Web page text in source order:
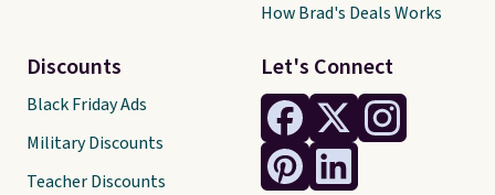
Let's Connect
Discounts
Black Friday Ads
Military Discounts
Teacher Discounts
How Brad's Deals Works